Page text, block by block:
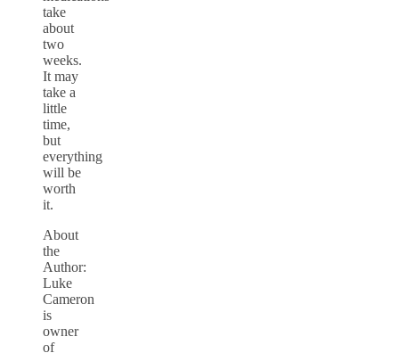
take
about
two
weeks.
It may
take a
little
time,
but
everything
will be
worth
it.
About
the
Author:
Luke
Cameron
is
owner
of